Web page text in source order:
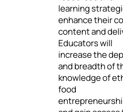
learning
enhance their
content and
Educators will
increase the
and breadth of
knowledge of
food